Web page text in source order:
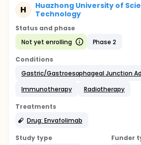
H
Huazhong University of
Technology
Status and phase
Not yet enrolling
Phase 2
Conditions
Gastric/Gastroesophageal Junction
Immunotherapy
Radiotherapy
Treatments
Drug: Envafolimab
Study type
Funder